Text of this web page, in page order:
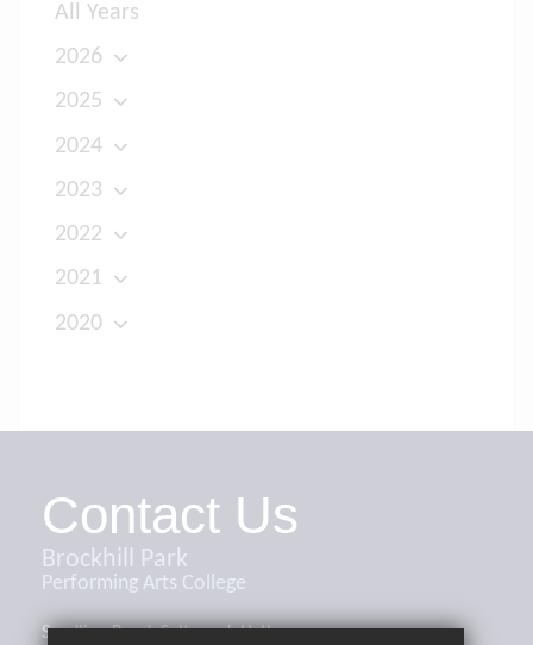
All Years
2026
2025
2024
2023
2022
2021
2020
Contact Us
Brockhill Park
Performing Arts College
Sandling Road, Saltwood, Hythe,